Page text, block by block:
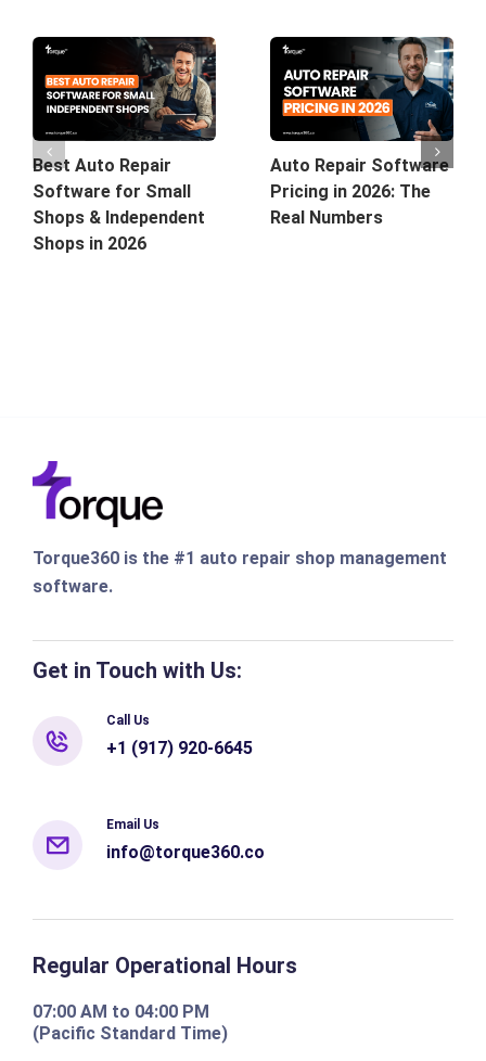
Best Auto Repair
Software for Small
Shops & Independent
Shops in 2026
Auto Repair Software
Pricing in 2026: The
Real Numbers
Torque360 is the #1 auto repair shop management
software.
Get in Touch with Us:
Call Us
+1 (917) 920-6645
Email Us
info@torque360.co
Regular Operational Hours
07:00 AM to 04:00 PM
(Pacific Standard Time)